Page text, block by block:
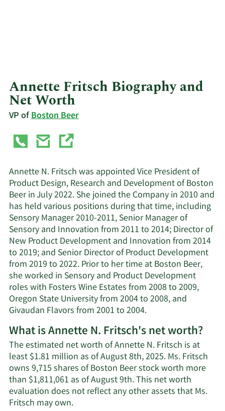
Annette Fritsch Biography and
Net Worth
VP ofBoston Beer
Annette N. Fritsch was appointed Vice President of
Product Design, Research and Development of Boston
Beer in July 2022. She joined the Company in 2010 and
has held various positions during that time, including
Sensory Manager 2010-2011, Senior Manager of
Sensory and Innovation from 2011 to 2014; Director of
New Product Development and Innovation from 2014
to 2019; and Senior Director of Product Development
from 2019 to 2022. Prior to her time at Boston Beer,
she worked in Sensory and Product Development
roles with Fosters Wine Estates from 2008 to 2009,
Oregon State University from 2004 to 2008, and
Givaudan Flavors from 2001 to 2004.
What is Annette N. Fritsch's net worth?
The estimated net worth of Annette N. Fritsch is at
least $1.81 million as of August 8th, 2025. Ms. Fritsch
owns 9,715 shares of Boston Beer stock worth more
than $1,811,061 as of August 9th. This net worth
evaluation does not reflect any other assets that Ms.
Fritsch may own.Learn